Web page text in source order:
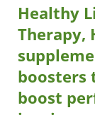
Healthy
Therapy,
boosters
boost